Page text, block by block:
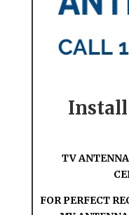
TV
FOR PERFECT